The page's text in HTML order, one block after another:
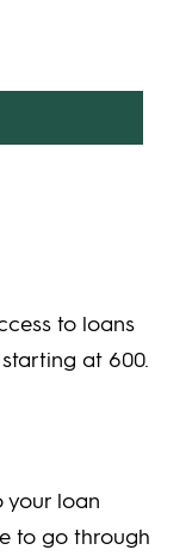
to loans
at 600.
your loan
to go through